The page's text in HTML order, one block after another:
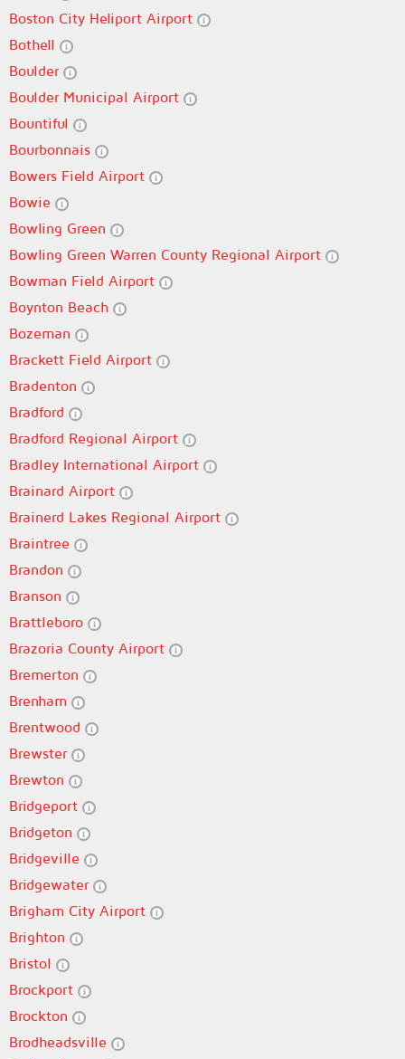
Boston City Heliport Airport
Bothell
Boulder
Boulder Municipal Airport
Bountiful
Bourbonnais
Bowers Field Airport
Bowie
Bowling Green
Bowling Green Warren County Regional Airport
Bowman Field Airport
Boynton Beach
Bozeman
Brackett Field Airport
Bradenton
Bradford
Bradford Regional Airport
Bradley International Airport
Brainard Airport
Brainerd Lakes Regional Airport
Braintree
Brandon
Branson
Brattleboro
Brazoria County Airport
Bremerton
Brenham
Brentwood
Brewster
Brewton
Bridgeport
Bridgeton
Bridgeville
Bridgewater
Brigham City Airport
Brighton
Bristol
Brockport
Brockton
Brodheadsville